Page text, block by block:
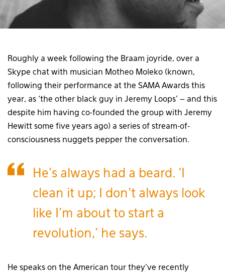
Roughly a week following the Braam joyride, over a
Skype chat with musician Motheo Moleko (known,
following their performance at the SAMA Awards this
year, as ‘the other black guy in Jeremy Loops’ – and this
despite him having co-founded the group with Jeremy
Hewitt some five years ago) a series of stream-of-
consciousness nuggets pepper the conversation.
He’s always had a beard. ‘I
clean it up; I don’t always look
like I’m about to start a
revolution,’ he says.
He speaks on the American tour they’ve recently